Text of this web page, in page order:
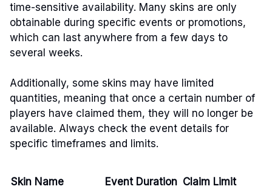
time-sensitive availability. Many skins are only
obtainable during specific events or promotions,
which can last anywhere from a few days to
several weeks.
Additionally, some skins may have limited
quantities, meaning that once a certain number of
players have claimed them, they will no longer be
available. Always check the event details for
specific timeframes and limits.
Skin Name Event Duration Claim Limit